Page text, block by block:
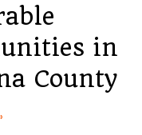
in
County